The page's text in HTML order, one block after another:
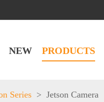
NEW PRODUCTS
Series > Jetson Camera